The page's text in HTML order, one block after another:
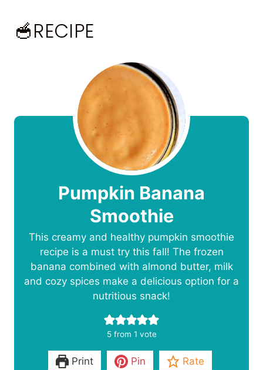
🥣RECIPE
Pumpkin Banana
Smoothie
This creamy and healthy pumpkin smoothie
recipe is a must try this fall! The frozen
banana combined with almond butter, milk
and cozy spices make a delicious option for a
nutritious snack!
5from 1 vote
Print Pin Rate